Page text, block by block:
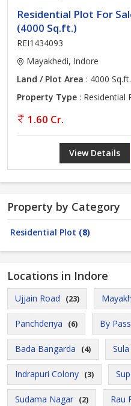
Residential Plot For
(4000 Sq.ft.)
REI1434093
Mayakhedi, Indore
Land / Plot Area : 4000 Sq.ft.
Property Type : Residential
1.60 Cr.
View Details
Property by Category
Residential Plot (8)
Locations in Indore
Ujjain Road (23)
Panchderiya (6) By
Bada Bangarda (4)
Indrapuri Colony (3)
Sudama Nagar (2) Rau